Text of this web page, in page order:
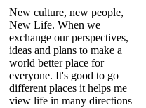
New culture, new people,
New Life. When we
exchange our perspectives,
ideas and plans to make a
world better place for
everyone. It's good to go
different places it helps me
view life in many directions